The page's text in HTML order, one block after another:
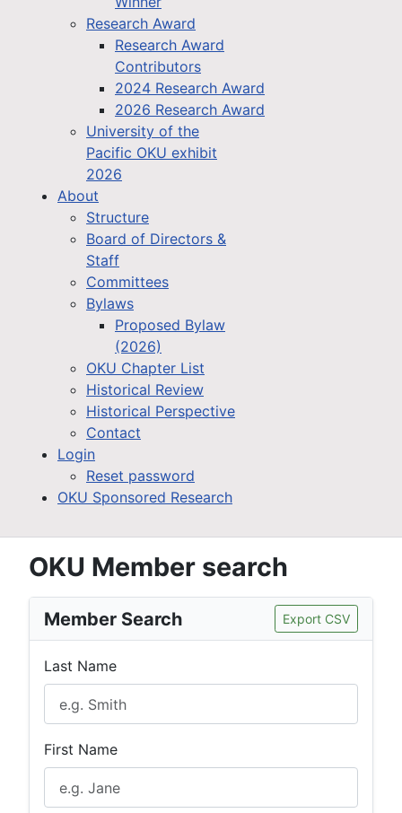
Research Award
Research Award
Contributors
2024 Research Award
2026 Research Award
University of the
Pacific OKU exhibit
2026
About
Structure
Board of Directors &
Staff
Committees
Bylaws
Proposed Bylaw
(2026)
OKU Chapter List
Historical Review
Historical Perspective
Contact
Login
Reset password
OKU Sponsored Research
OKU Member search
Member Search Export CSV
Last Name
First Name